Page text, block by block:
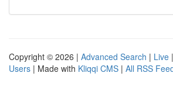
Copyright © 2026 | Advanced Search | Live |
Users | Made with Kliqqi CMS | All RSS